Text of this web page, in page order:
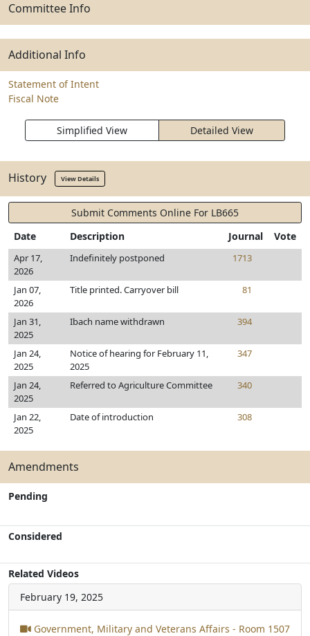
Committee Info
Additional Info
Statement of Intent
Fiscal Note
Simplified View Detailed View
History View Details
Submit Comments Online For LB665
Date
Description Journal Vote
Apr 17,
2026
Indefinitely postponed 1713
Jan 07,
2026
Title printed. Carryover bill 81
Jan 31,
2025
Ibach name withdrawn 394
Jan 24,
2025
Notice of hearing for February 11,
2025
347
Jan 24,
2025
Referred to Agriculture Committee 340
Jan 22,
2025
Date of introduction 308
Amendments
Pending
Considered
Related Videos
February 19, 2025
Government, Military and Veterans Affairs - Room 1507